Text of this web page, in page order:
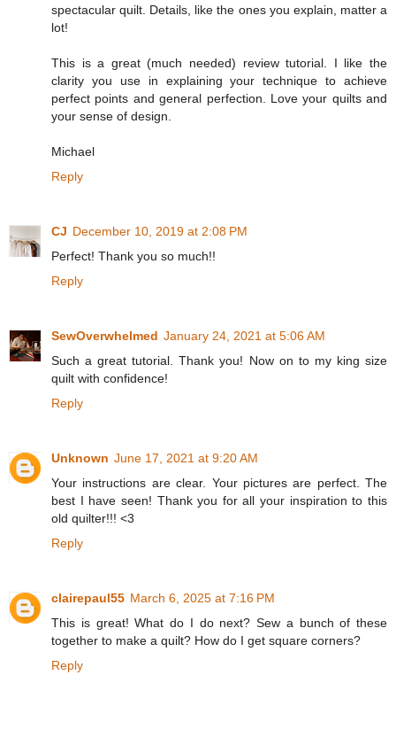
spectacular quilt. Details, like the ones you explain, matter a
lot!
This is a great (much needed) review tutorial. I like the
clarity you use in explaining your technique to achieve
perfect points and general perfection. Love your quilts and
your sense of design.
Michael
Reply
CJ December 10, 2019 at 2:08 PM
Perfect! Thank you so much!!
Reply
SewOverwhelmed January 24, 2021 at 5:06 AM
Such a great tutorial. Thank you! Now on to my king size
quilt with confidence!
Reply
Unknown June 17, 2021 at 9:20 AM
Your instructions are clear. Your pictures are perfect. The
best I have seen! Thank you for all your inspiration to this
old quilter!!! <3
Reply
clairepaul55 March 6, 2025 at 7:16 PM
This is great! What do I do next? Sew a bunch of these
together to make a quilt? How do I get square corners?
Reply